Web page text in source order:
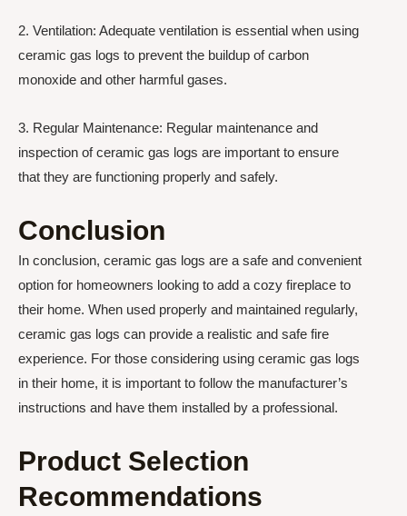
2. Ventilation: Adequate ventilation is essential when using
ceramic gas logs to prevent the buildup of carbon
monoxide and other harmful gases.
3. Regular Maintenance: Regular maintenance and
inspection of ceramic gas logs are important to ensure
that they are functioning properly and safely.
Conclusion
In conclusion, ceramic gas logs are a safe and convenient
option for homeowners looking to add a cozy fireplace to
their home. When used properly and maintained regularly,
ceramic gas logs can provide a realistic and safe fire
experience. For those considering using ceramic gas logs
in their home, it is important to follow the manufacturer’s
instructions and have them installed by a professional.
Product Selection
Recommendations